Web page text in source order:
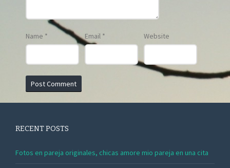
Name * Email * Website
RECENT POSTS
Fotos en pareja originales, chicas amore mio pareja en una cita